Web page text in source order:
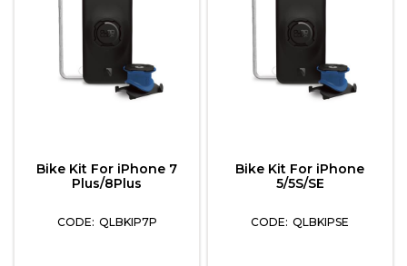
Bike Kit For iPhone 7
Plus/8Plus
QLBKIP7P
Bike Kit For iPhone
5/5S/SE
QLBKIPSE